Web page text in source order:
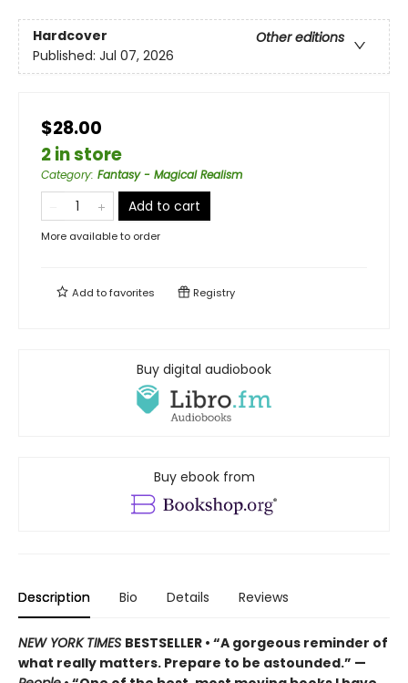
Hardcover
Other editions
Published: Jul 07, 2026
$28.00
2 in store
Category: Fantasy - Magical Realism
Add to cart
More available to order
Add tofavorites Registry
Buy digital audiobook
Buy ebook from
Description Bio Details Reviews
NEW YORK TIMES BESTSELLER • “A gorgeous reminder of
what really matters. Prepare to be astounded.” —